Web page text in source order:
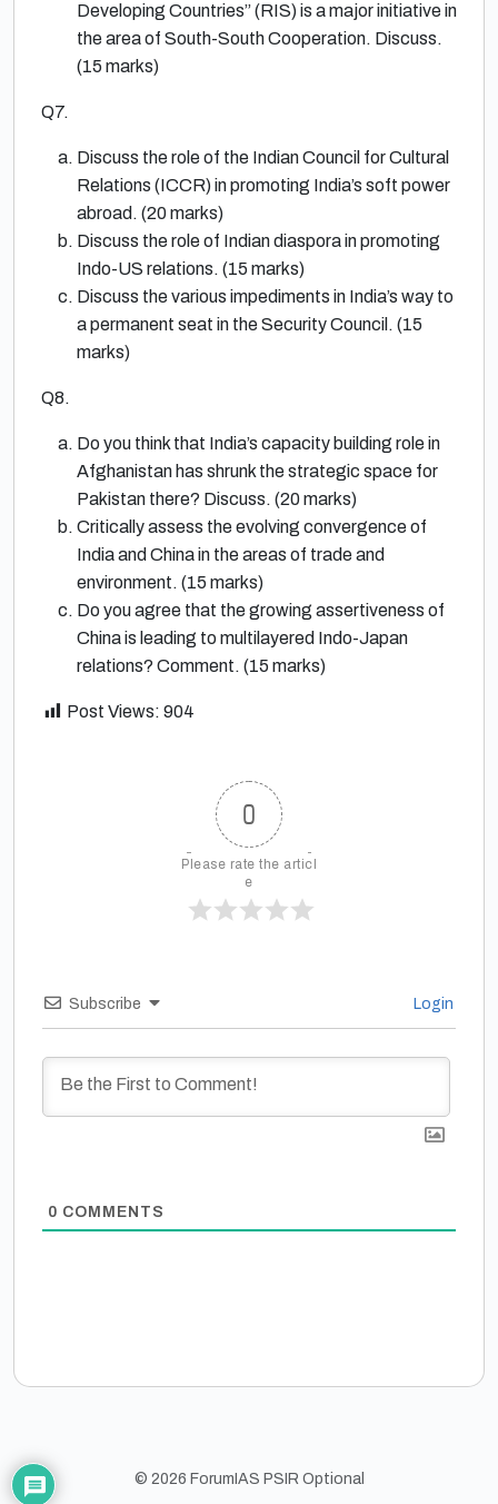
Developing Countries” (RIS) is a major initiative in
the area of South-South Cooperation. Discuss.
(15 marks)
Q7.
Discuss the role of the Indian Council for Cultural
Relations (ICCR) in promoting India’s soft power
abroad. (20 marks)
Discuss the role of Indian diaspora in promoting
Indo-US relations. (15 marks)
Discuss the various impediments in India’s way to
a permanent seat in the Security Council. (15
marks)
Q8.
Do you think that India’s capacity building role in
Afghanistan has shrunk the strategic space for
Pakistan there? Discuss. (20 marks)
Critically assess the evolving convergence of
India and China in the areas of trade and
environment. (15 marks)
Do you agree that the growing assertiveness of
China is leading to multilayered Indo-Japan
relations? Comment. (15 marks)
Post Views: 904
0
Please rate the articl
e
Subscribe Login
0 COMMENTS
© 2026 ForumIAS PSIR Optional